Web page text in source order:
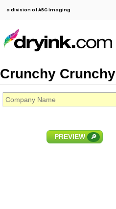
a division of ABC Imaging
Crunchy Crunchy
PREVIEW 🔎